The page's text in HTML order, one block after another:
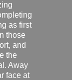
as first
those
and
the
Away
face at